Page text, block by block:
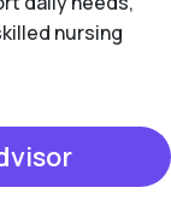
nursing